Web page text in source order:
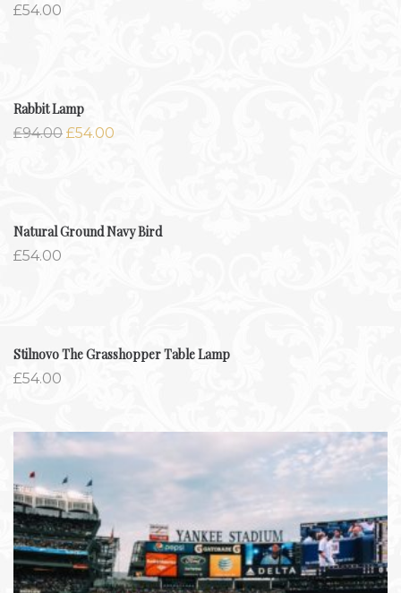
£54.00
-42.6%
Rabbit Lamp
£94.00 £54.00
Natural Ground Navy Bird
£54.00
Stilnovo The Grasshopper Table Lamp
£54.00